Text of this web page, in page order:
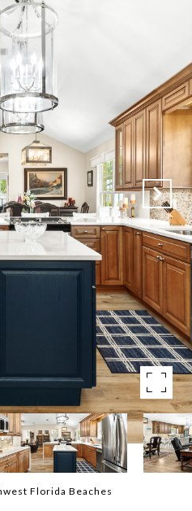
Florida Beaches